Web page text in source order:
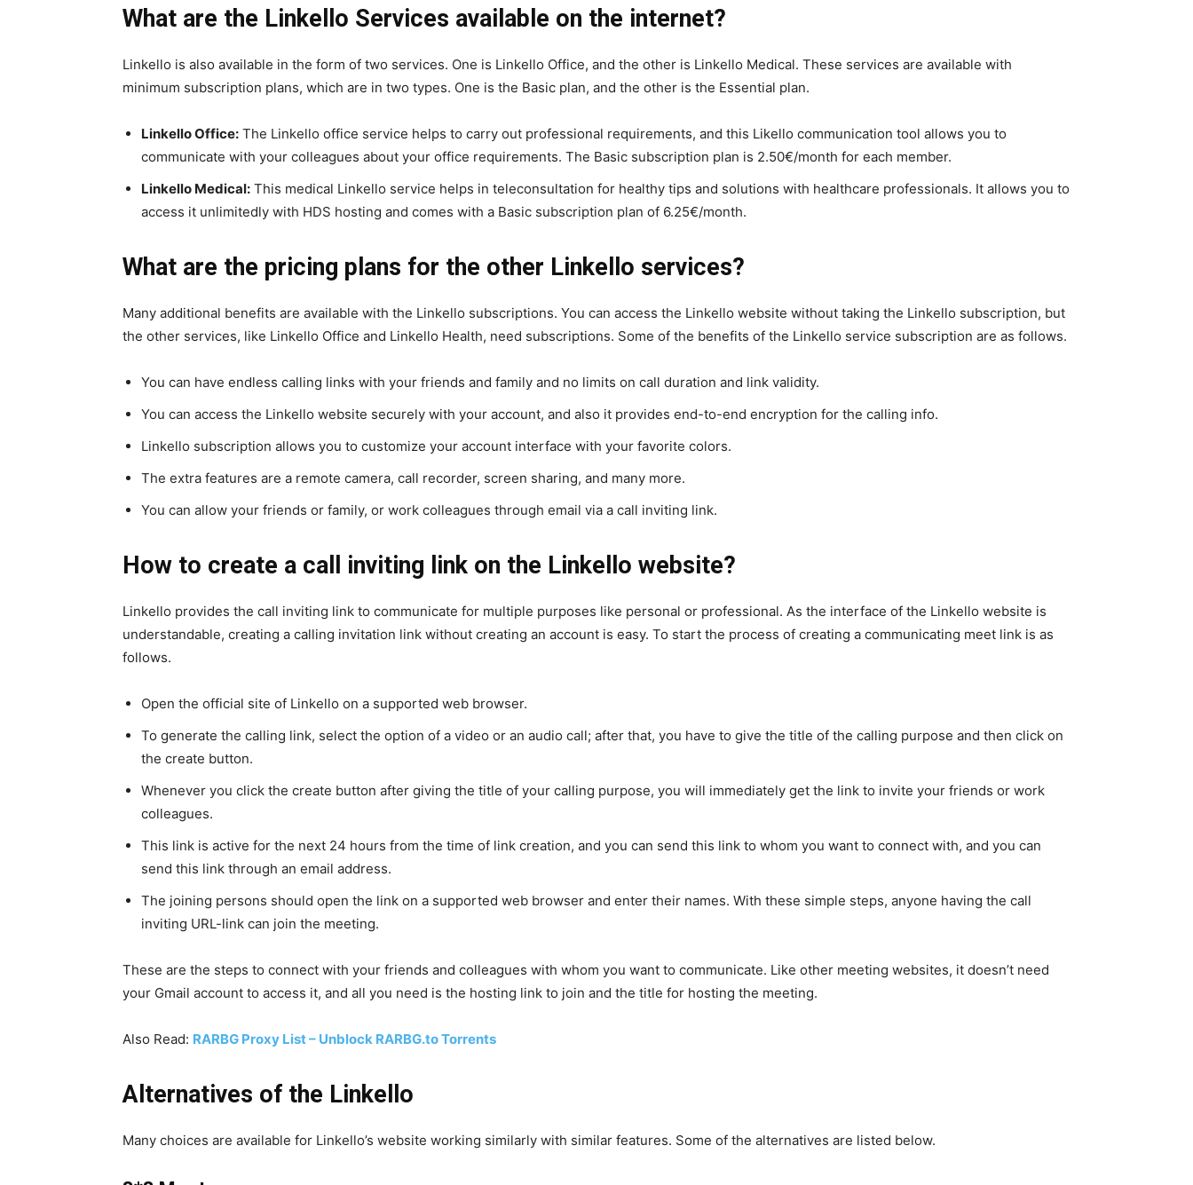
What are the Linkello Services available on the internet?
Linkello is also available in the form of two services. One is Linkello Office, and the other is Linkello Medical. These services are available with
minimum subscription plans, which are in two types. One is the Basic plan, and the other is the Essential plan.
Linkello Office: The Linkello office service helps to carry out professional requirements, and this Likello communication tool allows you to
communicate with your colleagues about your office requirements. The Basic subscription plan is 2.50€/month for each member.
Linkello Medical: This medical Linkello service helps in teleconsultation for healthy tips and solutions with healthcare professionals. It allows you to
access it unlimitedly with HDS hosting and comes with a Basic subscription plan of 6.25€/month.
What are the pricing plans for the other Linkello services?
Many additional benefits are available with the Linkello subscriptions. You can access the Linkello website without taking the Linkello subscription, but
the other services, like Linkello Office and Linkello Health, need subscriptions. Some of the benefits of the Linkello service subscription are as follows.
You can have endless calling links with your friends and family and no limits on call duration and link validity.
You can access the Linkello website securely with your account, and also it provides end-to-end encryption for the calling info.
Linkello subscription allows you to customize your account interface with your favorite colors.
The extra features are a remote camera, call recorder, screen sharing, and many more.
You can allow your friends or family, or work colleagues through email via a call inviting link.
How to create a call inviting link on the Linkello website?
Linkello provides the call inviting link to communicate for multiple purposes like personal or professional. As the interface of the Linkello website is
understandable, creating a calling invitation link without creating an account is easy. To start the process of creating a communicating meet link is as
follows.
Open the official site of Linkello on a supported web browser.
To generate the calling link, select the option of a video or an audio call; after that, you have to give the title of the calling purpose and then click on
the create button.
Whenever you click the create button after giving the title of your calling purpose, you will immediately get the link to invite your friends or work
colleagues.
This link is active for the next 24 hours from the time of link creation, and you can send this link to whom you want to connect with, and you can
send this link through an email address.
The joining persons should open the link on a supported web browser and enter their names. With these simple steps, anyone having the call
inviting URL-link can join the meeting.
These are the steps to connect with your friends and colleagues with whom you want to communicate. Like other meeting websites, it doesn’t need
your Gmail account to access it, and all you need is the hosting link to join and the title for hosting the meeting.
Also Read: RARBG Proxy List – Unblock RARBG.to Torrents
Alternatives of the Linkello
Many choices are available for Linkello’s website working similarly with similar features. Some of the alternatives are listed below.